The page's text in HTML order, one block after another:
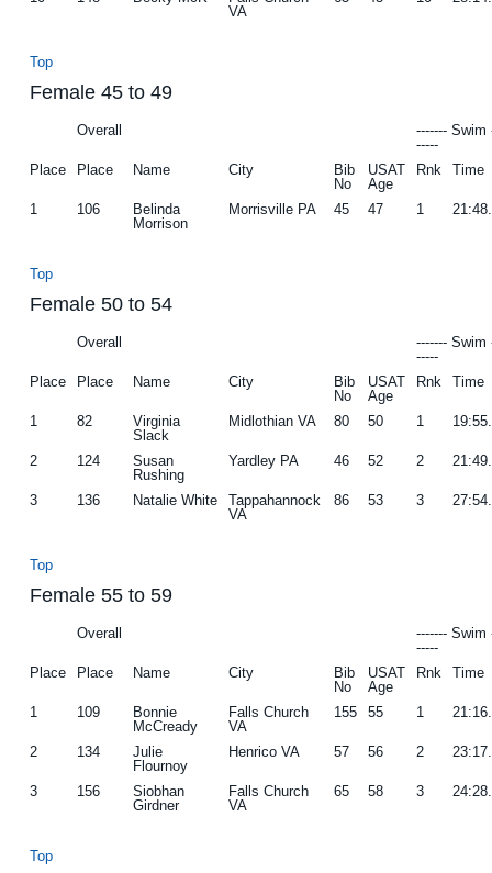
VA
Top
Female 45 to 49
Overall
------- Swim
-----
Place
Place Name City
Bib
No
USAT
Age
Rnk Time
1 106
Belinda
Morrison
Morrisville PA 45 47 1
Top
Female 50 to 54
Overall
------- Swim
-----
Place
Place Name City
Bib
No
USAT
Age
Rnk Time
1 82
Virginia
Slack
Midlothian VA 80 50 1
2 124
Susan
Rushing
Yardley PA 46 52 2
3 136 Natalie White
Tappahannock
VA
86 53 3
Top
Female 55 to 59
Overall
------- Swim
-----
Place
Place Name City
Bib
No
USAT
Age
Rnk Time
1 109
Bonnie
McCready
Falls Church
VA
155 55 1
2 134
Julie
Flournoy
Henrico VA 57 56 2
3 156
Siobhan
Girdner
Falls Church
VA
65 58 3
Top